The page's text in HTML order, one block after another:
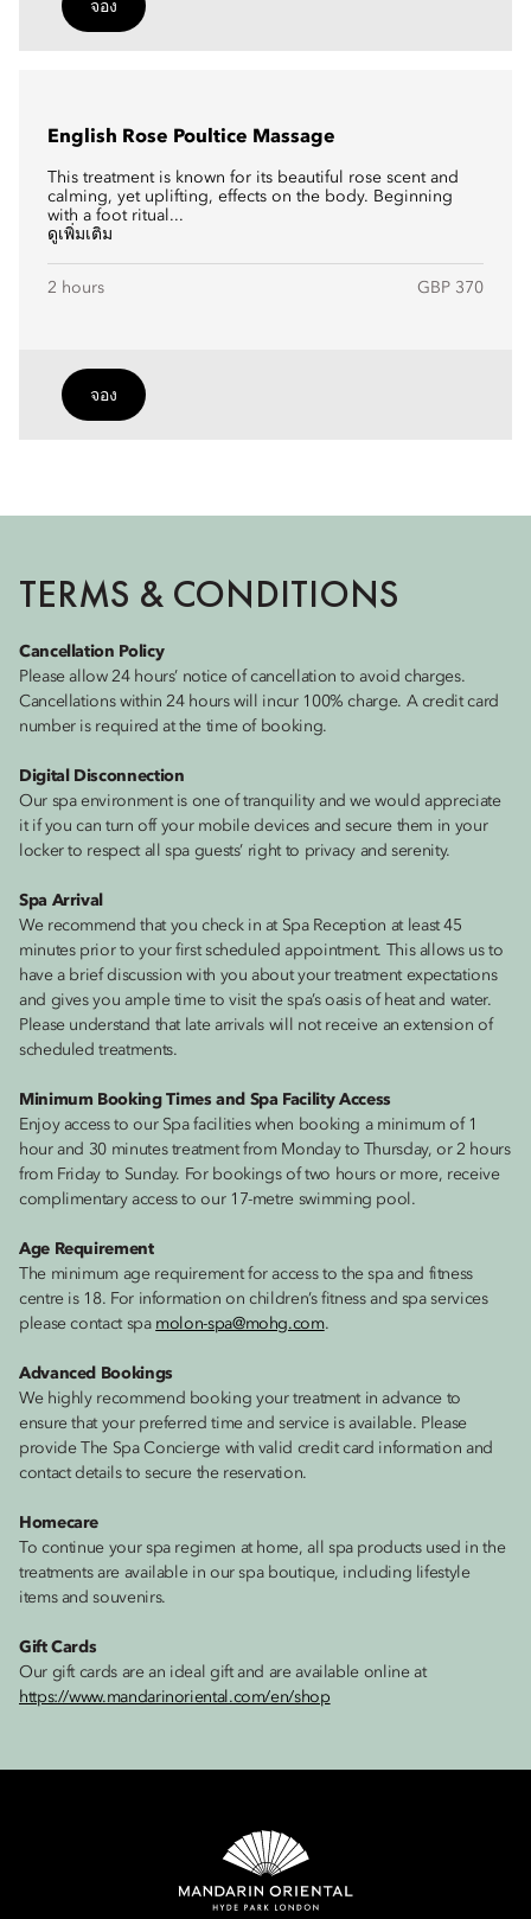
จอง
English Rose Poultice Massage
This treatment is known for its beautiful rose scent and
calming, yet uplifting, effects on the body. Beginning
with a foot ritual...
ดูเพิ่มเติม
2 hours GBP 370
จอง
TERMS & CONDITIONS
Cancellation Policy
Please allow 24 hours’ notice of cancellation to avoid charges.
Cancellations within 24 hours will incur 100% charge. A credit card
number is required at the time of booking.
Digital Disconnection
Our spa environment is one of tranquility and we would appreciate
it if you can turn off your mobile devices and secure them in your
locker to respect all spa guests’ right to privacy and serenity.
Spa Arrival
We recommend that you check in at Spa Reception at least 45
minutes prior to your first scheduled appointment. This allows us to
have a brief discussion with you about your treatment expectations
and gives you ample time to visit the spa’s oasis of heat and water.
Please understand that late arrivals will not receive an extension of
scheduled treatments.
Minimum Booking Times and Spa Facility Access
Enjoy access to our Spa facilities when booking a minimum of 1
hour and 30 minutes treatment from Monday to Thursday, or 2 hours
from Friday to Sunday. For bookings of two hours or more, receive
complimentary access to our 17-metre swimming pool.
Age Requirement
The minimum age requirement for access to the spa and fitness
centre is 18. For information on children’s fitness and spa services
please contact spa molon-spa@mohg.com.
Advanced Bookings
We highly recommend booking your treatment in advance to
ensure that your preferred time and service is available. Please
provide The Spa Concierge with valid credit card information and
contact details to secure the reservation.
Homecare
To continue your spa regimen at home, all spa products used in the
treatments are available in our spa boutique, including lifestyle
items and souvenirs.
Gift Cards
Our gift cards are an ideal gift and are available online at
https://www.mandarinoriental.com/en/shop